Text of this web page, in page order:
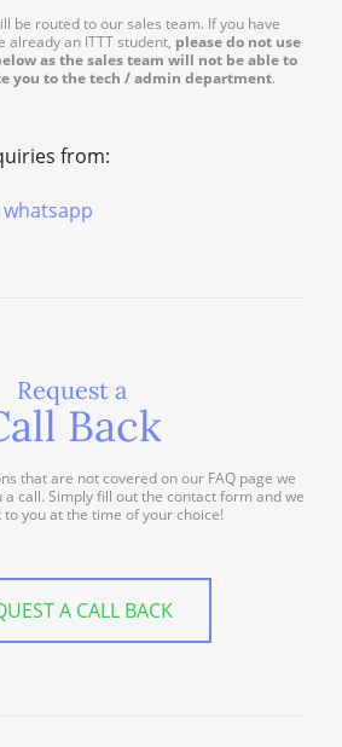
be routed to our sales team. If you have
already an ITTT student, please do not use
as the sales team will not be able to
you to the tech / admin department.
from:
Request a
Back
that are not covered on our FAQ page we
call. Simply fill out the contact form and we
to you at the time of your choice!
A CALL BACK